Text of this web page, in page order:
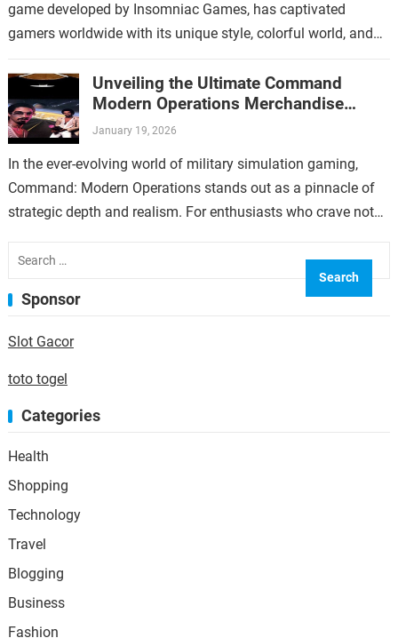
game developed by Insomniac Games, has captivated
gamers worldwide with its unique style, colorful world, and
Unveiling the Ultimate Command
Modern Operations Merchandise
Collection
January 19, 2026
In the ever-evolving world of military simulation gaming,
Command: Modern Operations stands out as a pinnacle of
strategic depth and realism. For enthusiasts who crave not
for:
Sponsor
Slot Gacor
toto togel
Categories
Health
Shopping
Technology
Travel
Blogging
Business
Fashion